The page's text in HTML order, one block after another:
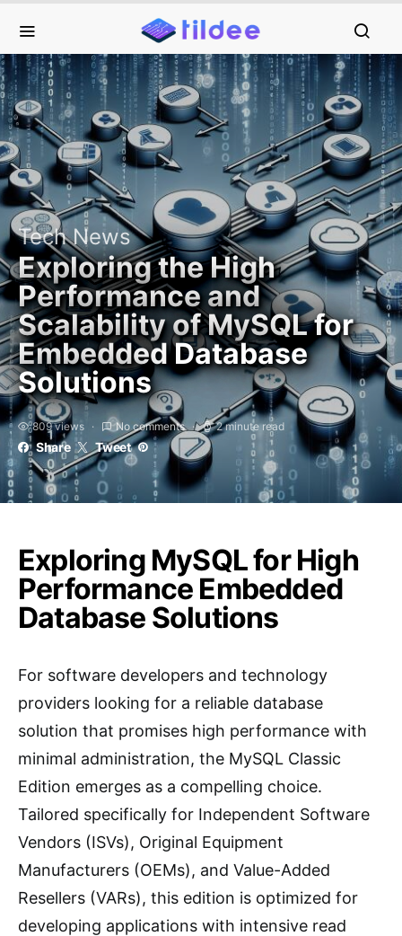
Tech News
Exploring the High
Performance and
Scalability of MySQL for
Embedded Database
Solutions
809 views No comments 2 minute read
Share Tweet
Exploring MySQL for High
Performance Embedded
Database Solutions
For software developers and technology
providers looking for a reliable database
solution that promises high performance with
minimal administration, the MySQL Classic
Edition emerges as a compelling choice.
Tailored specifically for Independent Software
Vendors (ISVs), Original Equipment
Manufacturers (OEMs), and Value-Added
Resellers (VARs), this edition is optimized for
developing applications with intensive read